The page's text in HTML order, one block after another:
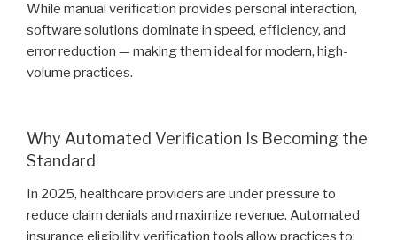
While manual verification provides personal interaction,
software solutions dominate in speed, efficiency, and
error reduction — making them ideal for modern, high-
volume practices.
Why Automated Verification Is Becoming the
Standard
In 2025, healthcare providers are under pressure to
reduce claim denials and maximize revenue. Automated